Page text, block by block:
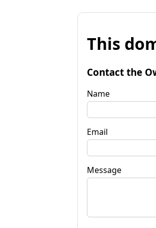
This
Contact the
Name
Email
Message